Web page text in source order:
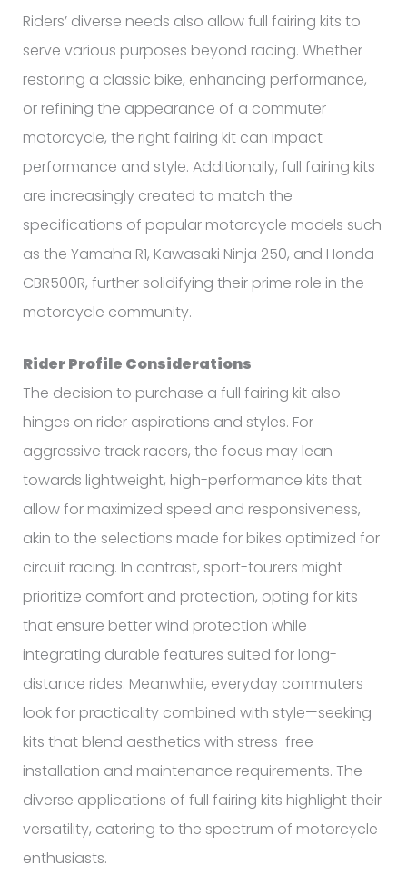
Riders’ diverse needs also allow full fairing kits to
serve various purposes beyond racing. Whether
restoring a classic bike, enhancing performance,
or refining the appearance of a commuter
motorcycle, the right fairing kit can impact
performance and style. Additionally, full fairing kits
are increasingly created to match the
specifications of popular motorcycle models such
as the Yamaha R1, Kawasaki Ninja 250, and Honda
CBR500R, further solidifying their prime role in the
motorcycle community.
Rider Profile Considerations
The decision to purchase a full fairing kit also
hinges on rider aspirations and styles. For
aggressive track racers, the focus may lean
towards lightweight, high-performance kits that
allow for maximized speed and responsiveness,
akin to the selections made for bikes optimized for
circuit racing. In contrast, sport-tourers might
prioritize comfort and protection, opting for kits
that ensure better wind protection while
integrating durable features suited for long-
distance rides. Meanwhile, everyday commuters
look for practicality combined with style—seeking
kits that blend aesthetics with stress-free
installation and maintenance requirements. The
diverse applications of full fairing kits highlight their
versatility, catering to the spectrum of motorcycle
enthusiasts.